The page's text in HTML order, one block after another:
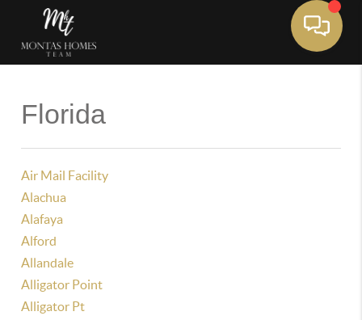
Florida
Air Mail Facility
Alachua
Alafaya
Alford
Allandale
Alligator Point
Alligator Pt